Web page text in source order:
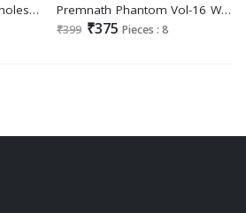
Premnath Pirelli Vol-3 Wholesale Long Kurti Catalogs Premnath Phantom Vol-16 Wholesale Short Tops
₹399 ₹375 Pieces : 8